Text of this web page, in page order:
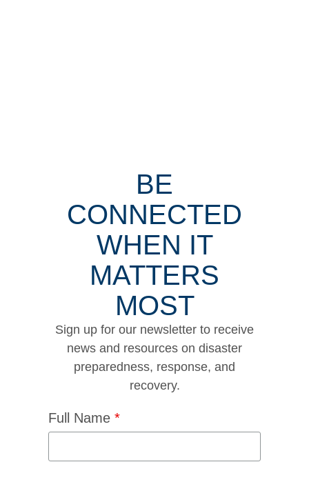
BE
CONNECTED
WHEN IT
MATTERS
MOST
Sign up for our newsletter to receive
news and resources on disaster
preparedness, response, and
recovery.
Full Name *